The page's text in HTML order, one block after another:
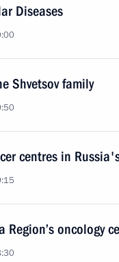
Diseases
Shvetsov family
centres in
Region’s oncology